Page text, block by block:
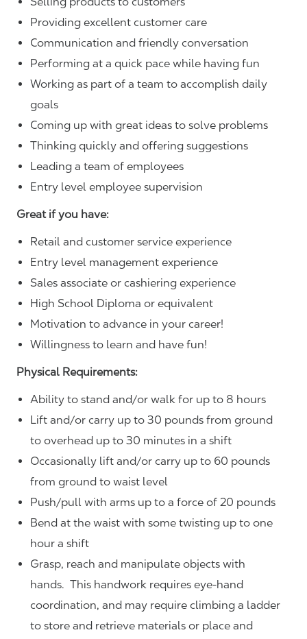
Providing excellent customer care
Communication and friendly conversation
Performing at a quick pace while having fun
Working as part of a team to accomplish daily
goals
Coming up with great ideas to solve problems
Thinking quickly and offering suggestions
Leading a team of employees
Entry level employee supervision
Great if you have:
Retail and customer service experience
Entry level management experience
Sales associate or cashiering experience
High School Diploma or equivalent
Motivation to advance in your career!
Willingness to learn and have fun!
Physical Requirements:
Ability to stand and/or walk for up to 8 hours
Lift and/or carry up to 30 pounds from ground
to overhead up to 30 minutes in a shift
Occasionally lift and/or carry up to 60 pounds
from ground to waist level
Push/pull with arms up to a force of 20 pounds
Bend at the waist with some twisting up to one
hour a shift
Grasp, reach and manipulate objects with
hands. This handwork requires eye-hand
coordination, and may require climbing a ladder
to store and retrieve materials or place and